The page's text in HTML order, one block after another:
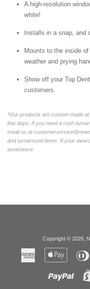
A high-resolution
white!
Installs in a snap, and
Mounts to the inside
weather and prying
Show off your Top
customers.
*Our products are custom made
few days. If you need a rush
email us at
and turnaround times. If your
assistance.
Copyright © 2026,
American
Express
Apple
Paypal